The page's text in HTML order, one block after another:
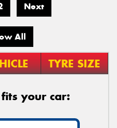
Next
All
TYRE SIZE
your car: